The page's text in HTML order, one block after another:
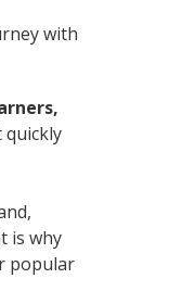
with
is why
popular